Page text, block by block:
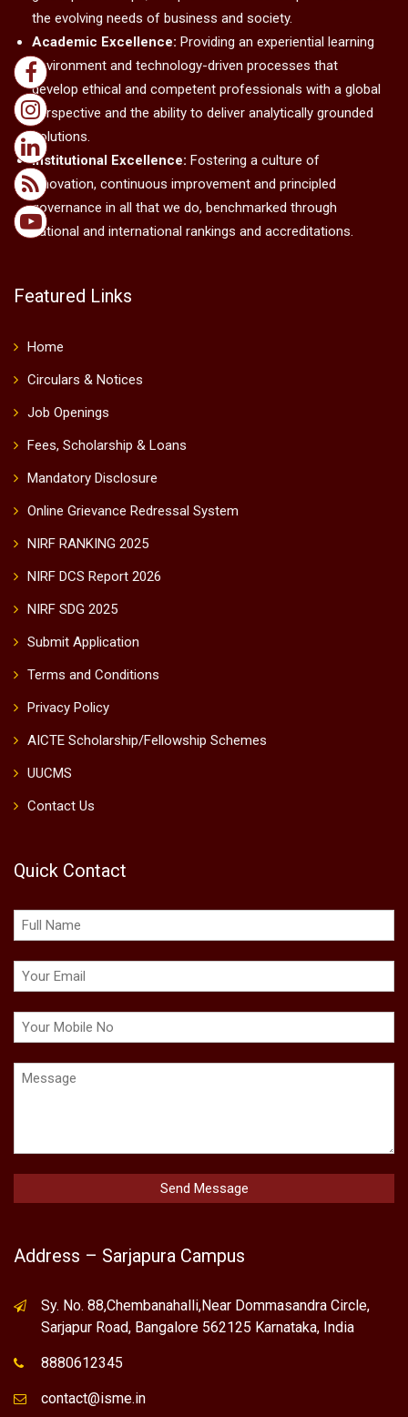
the evolving needs of business and society.
Academic Excellence: Providing an experiential learning
environment and technology-driven processes that
develop ethical and competent professionals with a global
perspective and the ability to deliver analytically grounded
solutions.
Institutional Excellence: Fostering a culture of
innovation, continuous improvement and principled
governance in all that we do, benchmarked through
national and international rankings and accreditations.
Featured Links
Home
Circulars & Notices
Job Openings
Fees, Scholarship & Loans
Mandatory Disclosure
Online Grievance Redressal System
NIRF RANKING 2025
NIRF DCS Report 2026
NIRF SDG 2025
Submit Application
Terms and Conditions
Privacy Policy
AICTE Scholarship/Fellowship Schemes
UUCMS
Contact Us
Quick Contact
Address – Sarjapura Campus
Sy. No. 88,Chembanahalli,Near Dommasandra Circle,
Sarjapur Road, Bangalore 562125 Karnataka, India
8880612345
contact@isme.in